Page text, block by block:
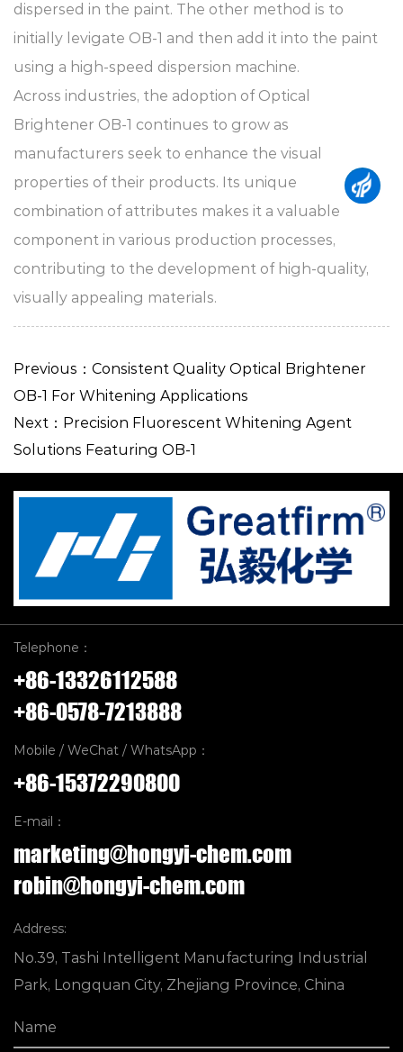
dispersed in the paint. The other method is to
initially levigate OB-1 and then add it into the paint
using a high-speed dispersion machine.
Across industries, the adoption of Optical
Brightener OB-1 continues to grow as
manufacturers seek to enhance the visual
properties of their products. Its unique
combination of attributes makes it a valuable
component in various production processes,
contributing to the development of high-quality,
visually appealing materials.
Previous：Consistent Quality Optical Brightener
OB-1 For Whitening Applications​
Next：Precision Fluorescent Whitening Agent
Solutions Featuring OB-1
Telephone：
+86-13326112588
+86-0578-7213888
Mobile / WeChat / WhatsApp：
+86-15372290800
E-mail：
marketing@hongyi-chem.com
robin@hongyi-chem.com
Address:
No.39, Tashi Intelligent Manufacturing Industrial
Park, Longquan City, Zhejiang Province, China